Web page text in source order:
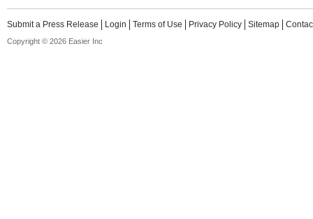
Submit a Press Release Login Terms of Use Privacy Policy Sitemap
Copyright © 2026 Easier Inc